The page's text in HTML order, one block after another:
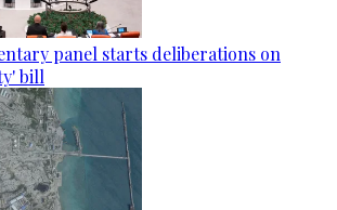
panel starts deliberations on
bill